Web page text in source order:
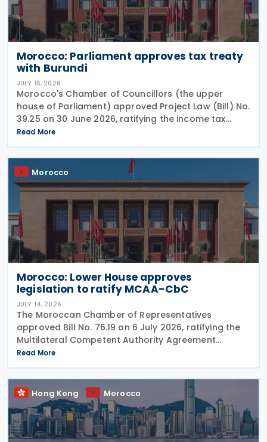
Morocco: Parliament approves tax treaty
with Burundi
JULY 16, 2026
Morocco's Chamber of Councillors (the upper
house of Parliament) approved Project Law (Bill) No.
39.25 on 30 June 2026, ratifying the income tax
treaty with Burundi. Signed on 12 May 2025, the
agreement aims to establish a cooperative fiscal
Read More
Morocco
Morocco: Lower House approves
legislation to ratify MCAA-CbC
JULY 14, 2026
The Moroccan Chamber of Representatives
approved Bill No. 76.19 on 6 July 2026, ratifying the
Multilateral Competent Authority Agreement
(MCAA) on the Exchange of Country-by-Country
(CbC) Reports. Signed by Morocco on 25 June 2019,
the agreement
Read More
Hong Kong Morocco